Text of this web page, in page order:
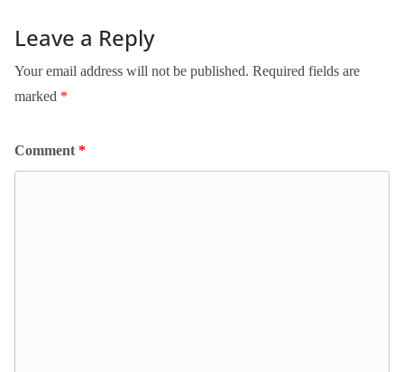
Leave a Reply
Your email address will not be published. Required fields are
marked *
Comment*